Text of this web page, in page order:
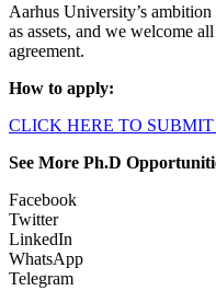
Aarhus University’s
as assets, and we welcome
agreement.
How to apply:
CLICK HERE TO
See More Ph.D
Facebook
Twitter
LinkedIn
WhatsApp
Telegram